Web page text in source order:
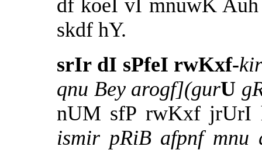
df koeI vI mnuwK
skdf hY.
srIr dI sPfeI rwKxf-
qnu Bey arogf](gurU
nUM sfP rwKxf jrUrI
ismir pRiB afpnf mnu